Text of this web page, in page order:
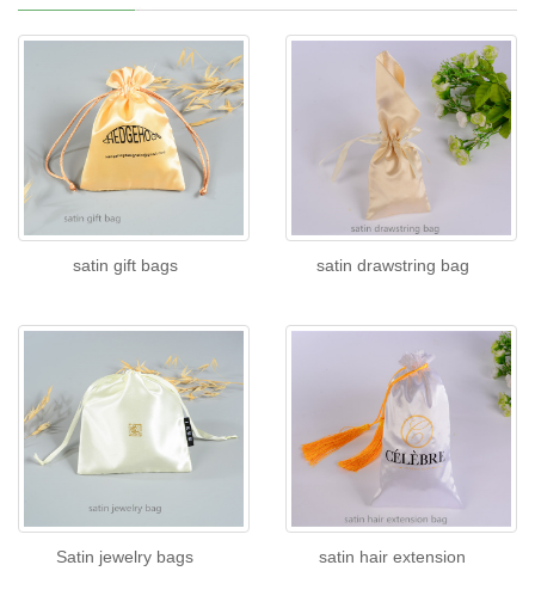
satin gift bags satin drawstring bag
Satin jewelry bags satin hair extension